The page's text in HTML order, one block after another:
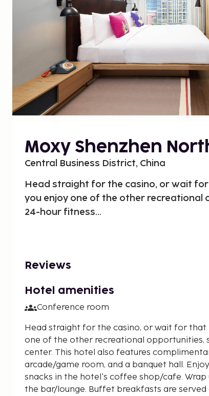
Moxy Shenzhen
Central Business District, China
Head straight for the casino, or wait
you enjoy one of the other recreational
24-hour fitness...
Reviews
Hotel amenities
Conference room
Head straight for the casino, or wait for that
one of the other recreational opportunities,
center. This hotel also features
arcade/game room, and a banquet hall.
snacks in the hotel's coffee shop/cafe.
the bar/lounge. Buffet breakfasts are